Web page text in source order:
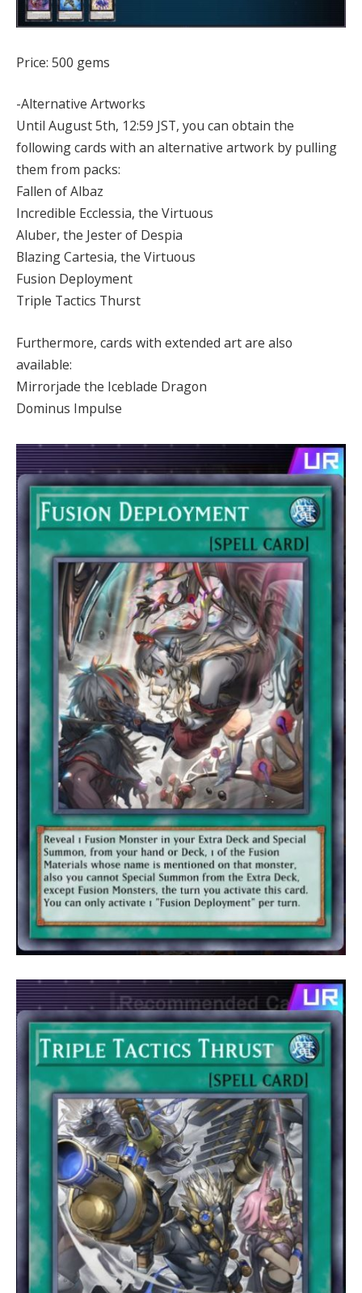
Price: 500 gems
-Alternative Artworks
Until August 5th, 12:59 JST, you can obtain the
following cards with an alternative artwork by pulling
them from packs:
Fallen of Albaz
Incredible Ecclessia, the Virtuous
Aluber, the Jester of Despia
Blazing Cartesia, the Virtuous
Fusion Deployment
Triple Tactics Thurst
Furthermore, cards with extended art are also
available:
Mirrorjade the Iceblade Dragon
Dominus Impulse